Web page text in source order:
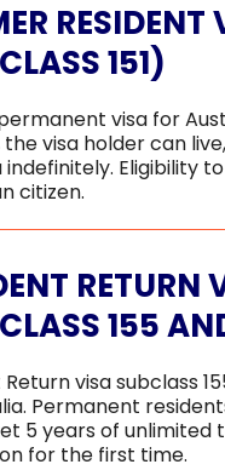
ABOUT US
CONTACT US
RESIDENT
151)
visa for
visa holder can
indefinitely. Eligibility
citizen.
RETURN
155
visa subclass
Permanent
5 years of unlimited
for the first time.